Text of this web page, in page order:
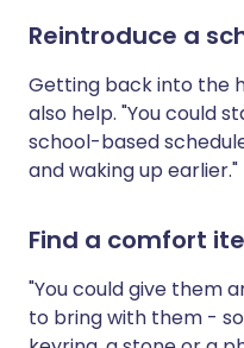
Reintroduce a
Getting back into the
also help. "You could
school-based
and waking up earlier."
Find a comfort
"You could give them
to bring with them -